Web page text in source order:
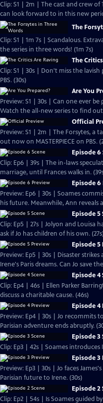
Clip: S1 | 2m | The cast and crew
can look forward to in this new
The
Clip: S1 | 1m 7s | Scandalous.
the series in three words! (1m 7s)
The
Clip: S1 | 30s | Don't miss the lavish
PBS. (30s)
Are You
Preview: S1 | 30s | Can one ever
Watch the all-new series to find
Official
Preview: S1 | 2m | The Forsytes, a
out now on MASTERPIECE on PBS.
Episode 6
Clip: Ep6 | 39s | The in-laws
marriage, until Frances walks in.
Episode 6
Preview: Ep6 | 30s | Soames
his future. Meanwhile, Ann reveals
Episode 5
Clip: Ep5 | 27s | Jolyon and Louisa
ask if Jo has children of his own.
Episode 5
Preview: Ep5 | 30s | Disaster strikes
Irene's Paris dreams. Can Jo save
Episode 4
Clip: Ep4 | 46s | Ellen Parker
discuss a charitable cause. (46s)
Episode 4
Preview: Ep4 | 30s | Jo recommits
Parisian adventure ends abruptly.
Episode 3
Clip: Ep3 | 42s | Soames
Episode 3
Preview: Ep3 | 30s | Jo faces
Parisian future to Irene. (30s)
Episode 2
Clip: Ep2 | 54s | Is Soames guided